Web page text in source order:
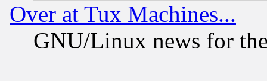
Over at Tux Machines...
GNU/Linux news for